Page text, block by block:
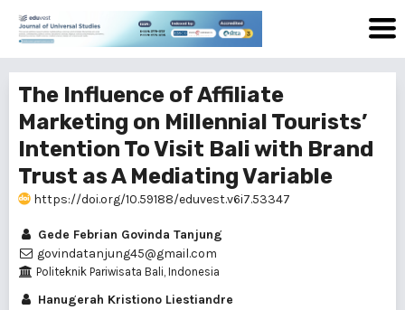
The Influence of Affiliate
Marketing on Millennial Tourists’
Intention To Visit Bali with Brand
Trust as A Mediating Variable
https://doi.org/10.59188/eduvest.v6i7.53347
Gede Febrian Govinda Tanjung
govindatanjung45@gmail.com
Politeknik Pariwisata Bali, Indonesia
Hanugerah Kristiono Liestiandre